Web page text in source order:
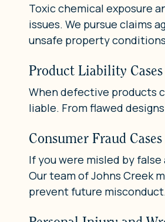
Toxic chemical exposure
issues. We pursue claims
unsafe property
Product Liability Cases
When defective products
liable. From flawed
Consumer Fraud Cases
If you were misled by
Our team of Johns Creek
prevent future misconduct.